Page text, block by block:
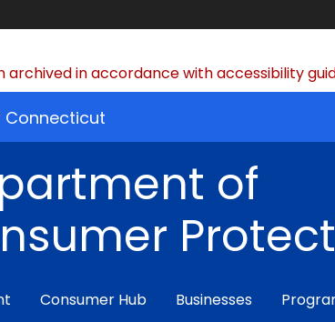
archived in accordance with accessibility
Connecticut
of
Consumer Hub Businesses